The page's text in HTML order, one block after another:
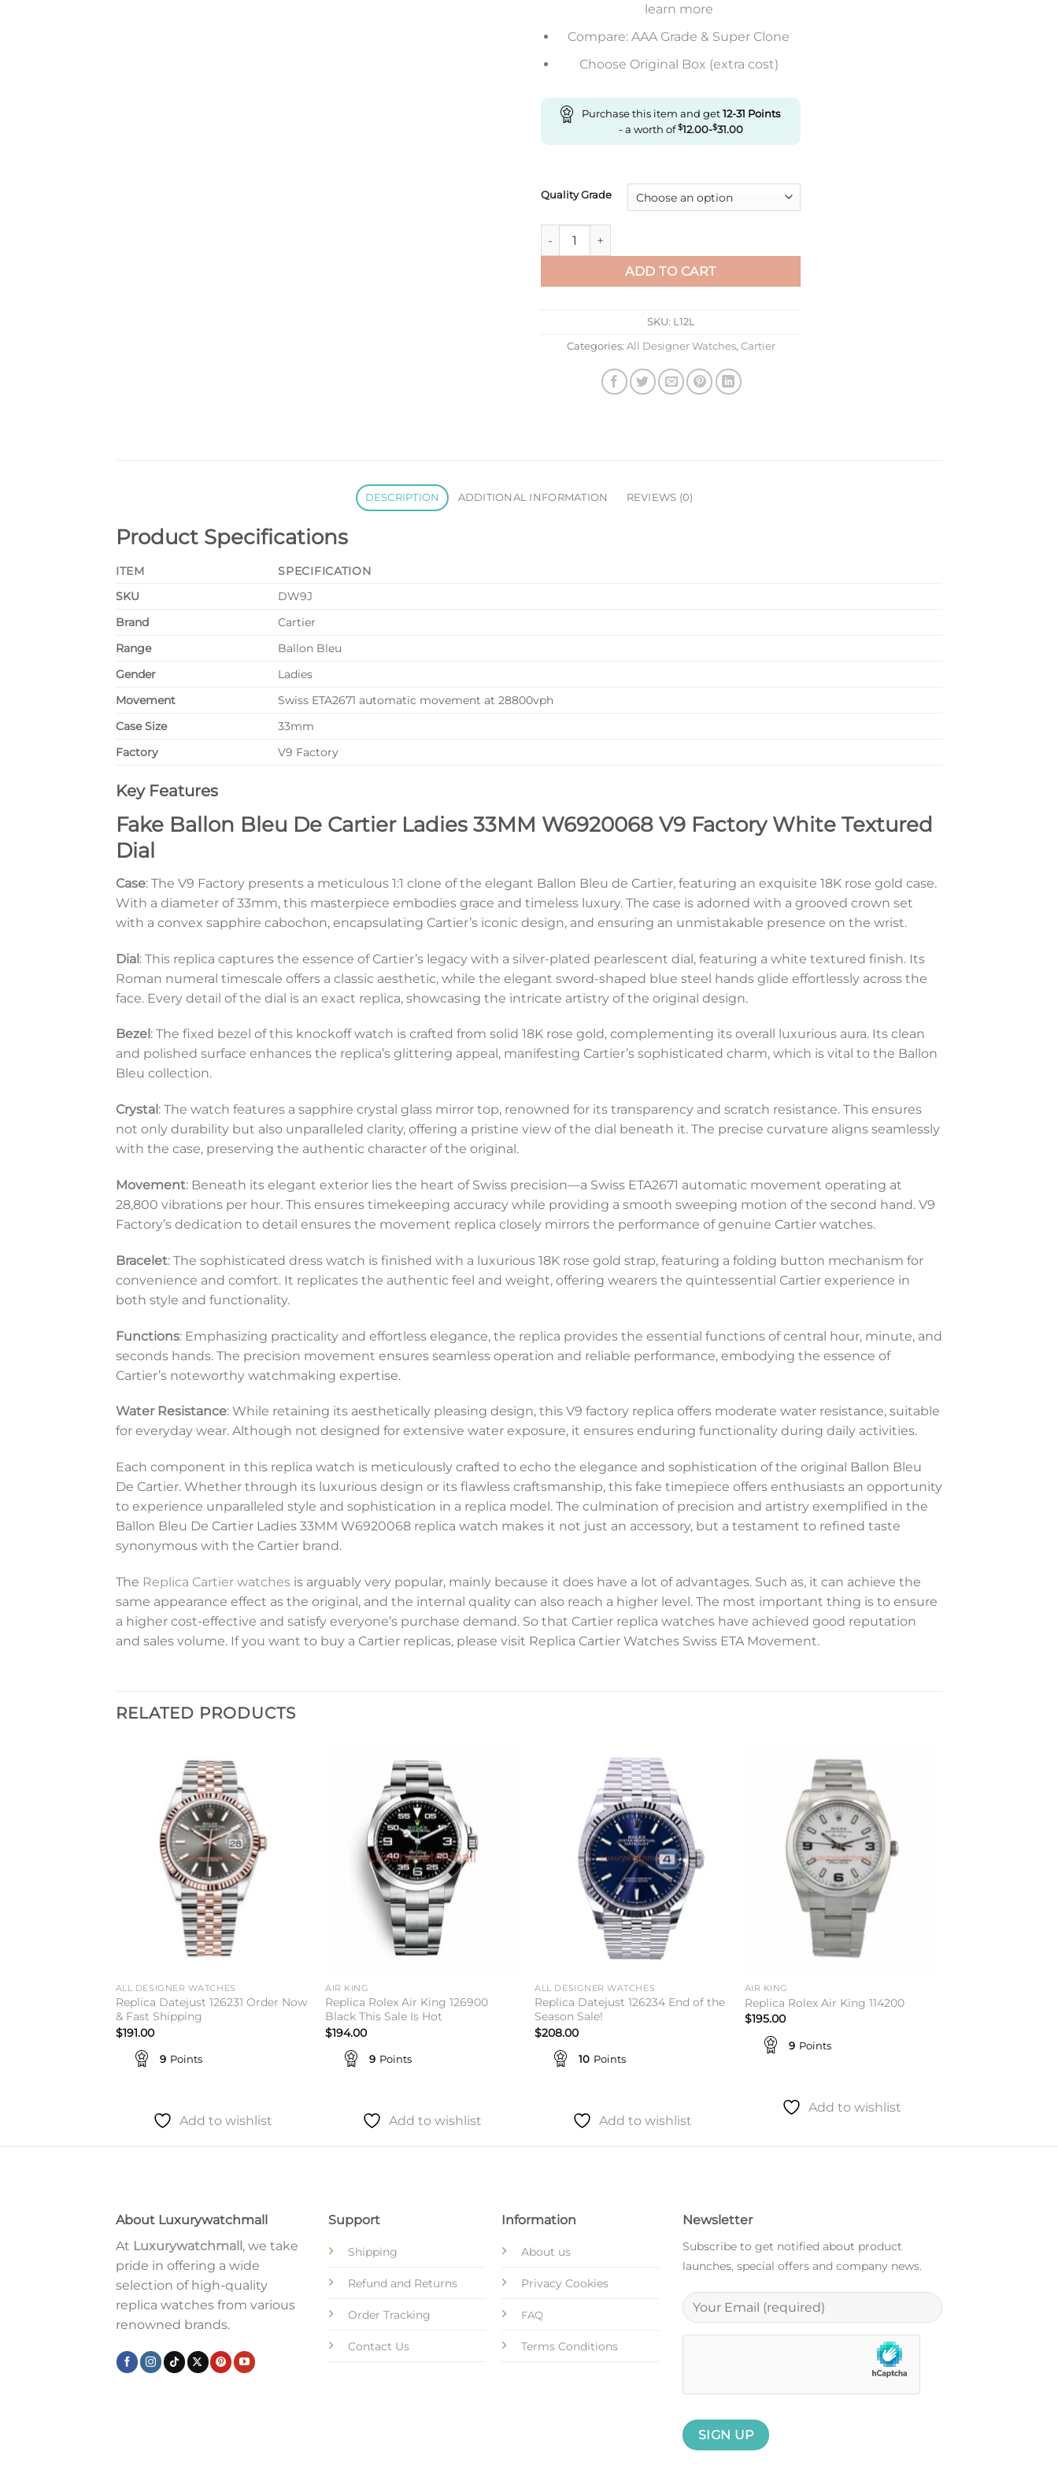
learn more
Compare: AAA Grade & Super Clone
Choose Original Box (extra cost)
Purchase this item and get12-31 Points
- a worth of$12.00-$31.00
Quality Grade
Replica Ballon Bleu De Cartier Ladies 33Mm W6920068 V9 Factory White Textured Dial
ADD TO CART
SKU: L12L
Categories: All Designer Watches, Cartier
DESCRIPTION ADDITIONAL INFORMATION REVIEWS (0)
Product Specifications
ITEM
SPECIFICATION
SKU
DW9J
Brand
Cartier
Range
Ballon Bleu
Gender
Ladies
Movement
Swiss ETA2671 automatic movement at 28800vph
Case Size
33mm
Factory
V9 Factory
Key Features
Fake Ballon Bleu De Cartier Ladies 33MM W6920068 V9 Factory White Textured
Dial
Case: The V9 Factory presents a meticulous 1:1 clone of the elegant Ballon Bleu de Cartier, featuring an exquisite 18K rose gold case.
With a diameter of 33mm, this masterpiece embodies grace and timeless luxury. The case is adorned with a grooved crown set
with a convex sapphire cabochon, encapsulating Cartier’s iconic design, and ensuring an unmistakable presence on the wrist.
Dial: This replica captures the essence of Cartier’s legacy with a silver-plated pearlescent dial, featuring a white textured finish. Its
Roman numeral timescale offers a classic aesthetic, while the elegant sword-shaped blue steel hands glide effortlessly across the
face. Every detail of the dial is an exact replica, showcasing the intricate artistry of the original design.
Bezel : The fixed bezel of this knockoff watch is crafted from solid 18K rose gold, complementing its overall luxurious aura. Its clean
and polished surface enhances the replica’s glittering appeal, manifesting Cartier’s sophisticated charm, which is vital to the Ballon
Bleu collection.
Crystal : The watch features a sapphire crystal glass mirror top, renowned for its transparency and scratch resistance. This ensures
not only durability but also unparalleled clarity, offering a pristine view of the dial beneath it. The precise curvature aligns seamlessly
with the case, preserving the authentic character of the original.
Movement: Beneath its elegant exterior lies the heart of Swiss precision—a Swiss ETA2671 automatic movement operating at
28,800 vibrations per hour. This ensures timekeeping accuracy while providing a smooth sweeping motion of the second hand. V9
Factory’s dedication to detail ensures the movement replica closely mirrors the performance of genuine Cartier watches.
Bracelet: The sophisticated dress watch is finished with a luxurious 18K rose gold strap, featuring a folding button mechanism for
convenience and comfort. It replicates the authentic feel and weight, offering wearers the quintessential Cartier experience in
both style and functionality.
Functions: Emphasizing practicality and effortless elegance, the replica provides the essential functions of central hour, minute, and
seconds hands. The precision movement ensures seamless operation and reliable performance, embodying the essence of
Cartier’s noteworthy watchmaking expertise.
Water Resistance: While retaining its aesthetically pleasing design, this V9 factory replica offers moderate water resistance, suitable
for everyday wear. Although not designed for extensive water exposure, it ensures enduring functionality during daily activities.
Each component in this replica watch is meticulously crafted to echo the elegance and sophistication of the original Ballon Bleu
De Cartier. Whether through its luxurious design or its flawless craftsmanship, this fake timepiece offers enthusiasts an opportunity
to experience unparalleled style and sophistication in a replica model. The culmination of precision and artistry exemplified in the
Ballon Bleu De Cartier Ladies 33MM W6920068 replica watch makes it not just an accessory, but a testament to refined taste
synonymous with the Cartier brand.
The Replica Cartier watches is arguably very popular, mainly because it does have a lot of advantages. Such as, it can achieve the
same appearance effect as the original, and the internal quality can also reach a higher level. The most important thing is to ensure
a higher cost-effective and satisfy everyone’s purchase demand. So that Cartier replica watches have achieved good reputation
and sales volume. If you want to buy a Cartier replicas, please visit Replica Cartier Watches Swiss ETA Movement.
RELATED PRODUCTS
ALL DESIGNER WATCHES
Replica Datejust 126231 Order Now
& Fast Shipping
$191.00
9 Points
Add to wishlist
AIR KING
Replica Rolex Air King 126900
Black This Sale Is Hot
$194.00
9 Points
Add to wishlist
ALL DESIGNER WATCHES
Replica Datejust 126234 End of the
Season Sale!
$208.00
10 Points
Add to wishlist
AIR KING
Replica Rolex Air King 114200
$195.00
9 Points
Add to wishlist
About Luxurywatchmall
At Luxurywatchmall, we take
pride in offering a wide
selection of high-quality
replica watches from various
renowned brands.
Support
Shipping
Refund and Returns
Order Tracking
Contact Us
Information
About us
Privacy Cookies
FAQ
Terms Conditions
Newsletter
Subscribe to get notified about product
launches, special offers and company news.